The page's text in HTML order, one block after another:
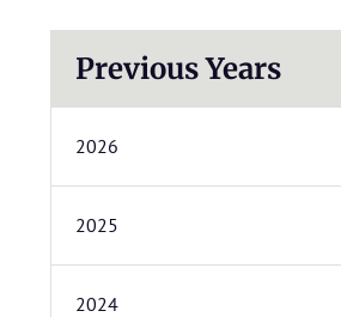
Previous Years
2026
2025
2024